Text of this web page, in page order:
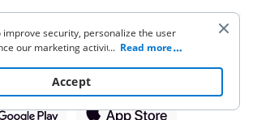
improve security, personalize the user
our marketing activities (including
to read our Cookie Policy. By clicking
to the use of cookies.
... Read more
Accept